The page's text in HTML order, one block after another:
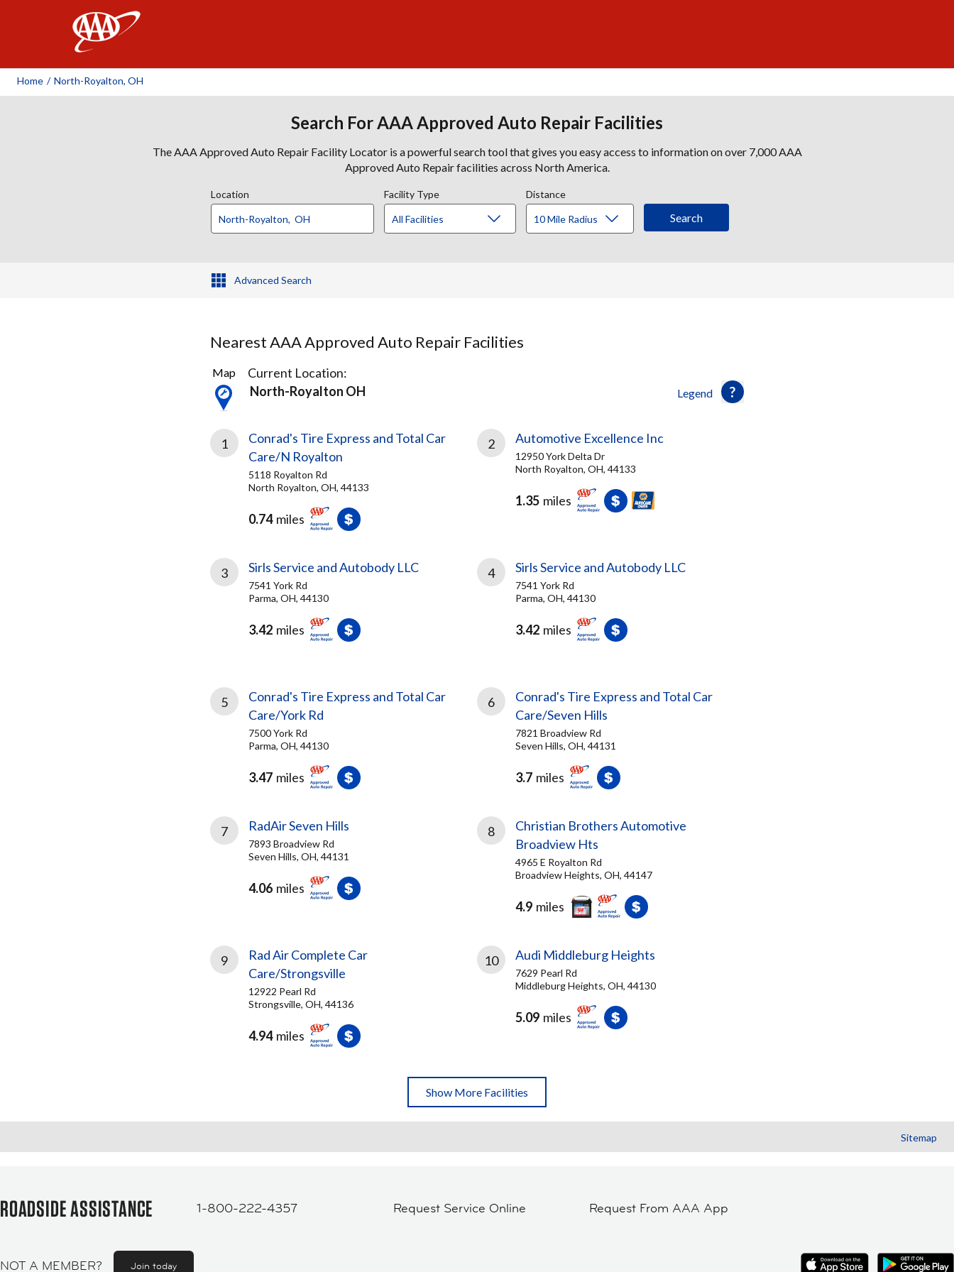
Home / North-Royalton, OH
Search For AAA Approved Auto Repair Facilities
The AAA Approved Auto Repair Facility Locator is a powerful search tool that gives you easy access to information on over 7,000 AAA
Approved Auto Repair facilities across North America.
Location Facility Type Distance
Advanced Search
Nearest AAA Approved Auto Repair Facilities
31
Results
found
Legend
Map
Current Location:
North-Royalton OH
1
Conrad's Tire Express and Total Car
Care/N Royalton
5118 Royalton Rd
North Royalton, OH, 44133
0.74 miles
2 Automotive Excellence Inc
12950 York Delta Dr
North Royalton, OH, 44133
1.35 miles
3 Sirls Service and Autobody LLC
7541 York Rd
Parma, OH, 44130
3.42 miles
4 Sirls Service and Autobody LLC
7541 York Rd
Parma, OH, 44130
3.42 miles
5
Conrad's Tire Express and Total Car
Care/York Rd
7500 York Rd
Parma, OH, 44130
3.47 miles
6
Conrad's Tire Express and Total Car
Care/Seven Hills
7821 Broadview Rd
Seven Hills, OH, 44131
3.7 miles
7 RadAir Seven Hills
7893 Broadview Rd
Seven Hills, OH, 44131
4.06 miles
8
Christian Brothers Automotive
Broadview Hts
4965 E Royalton Rd
Broadview Heights, OH, 44147
4.9 miles
9
Rad Air Complete Car
Care/Strongsville
12922 Pearl Rd
Strongsville, OH, 44136
4.94 miles
10 Audi Middleburg Heights
7629 Pearl Rd
Middleburg Heights, OH, 44130
5.09 miles
Show More Facilities
Sitemap
ROADSIDE ASSISTANCE 1-800-222-4357 Request Service Online Request From AAA App
NOT A MEMBER? Join today